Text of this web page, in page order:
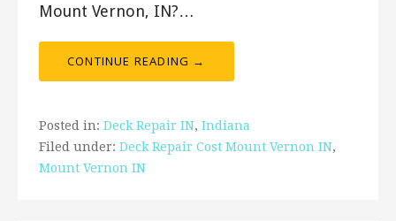
Mount Vernon, IN?…
CONTINUE READING →
Posted in: Deck Repair IN, Indiana
Filed under: Deck Repair Cost Mount Vernon IN,
Mount Vernon IN